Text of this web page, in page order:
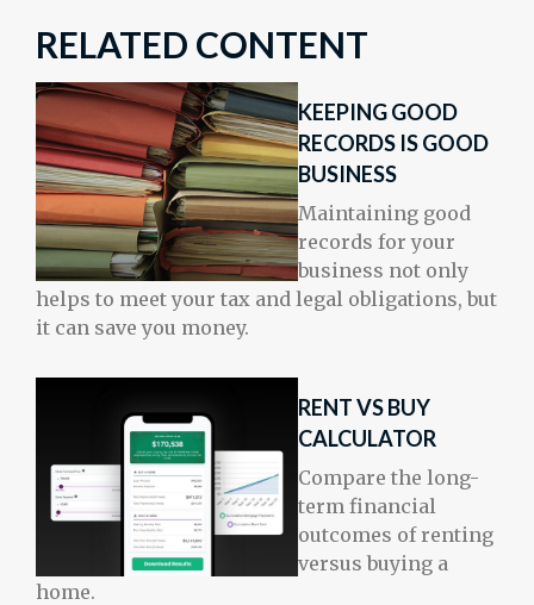
RELATED CONTENT
KEEPING GOOD
RECORDS IS GOOD
BUSINESS
Maintaining good
records for your
business not only
helps to meet your tax and legal obligations, but
it can save you money.
RENT VS BUY
CALCULATOR
Compare the long-
term financial
outcomes of renting
versus buying a
home.